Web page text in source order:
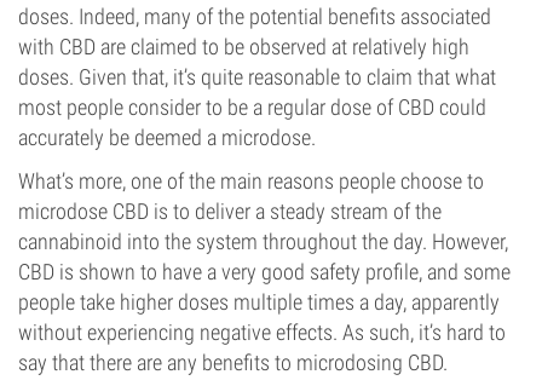
doses. Indeed, many of the potential benefits associated
with CBD are claimed to be observed at relatively high
doses. Given that, it’s quite reasonable to claim that what
most people consider to be a regular dose of CBD could
accurately be deemed a microdose.
What’s more, one of the main reasons people choose to
microdose CBD is to deliver a steady stream of the
cannabinoid into the system throughout the day. However,
CBD is shown to have a very good safety profile, and some
people take higher doses multiple times a day, apparently
without experiencing negative effects. As such, it’s hard to
say that there are any benefits to microdosing CBD.